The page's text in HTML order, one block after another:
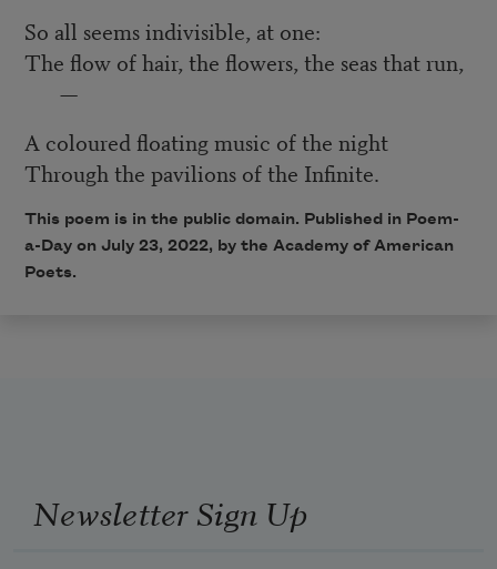
So all seems indivisible, at one:
The flow of hair, the flowers, the seas that run,
—
A coloured floating music of the night
Through the pavilions of the Infinite.
This poem is in the public domain. Published in Poem-
a-Day on July 23, 2022, by the Academy of American
Poets.
Newsletter Sign Up